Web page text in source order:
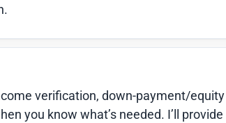
verification, down-payment/
you know what’s needed. I’ll